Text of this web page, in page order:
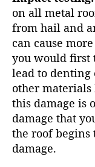
on all metal
from hail and
can cause
you would first
lead to denting
other
this damage is
damage that
the roof begins
damage.